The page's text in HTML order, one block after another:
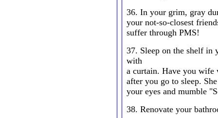
36. In your grim, gray
your not-so-closest
suffer through PMS!
37. Sleep on the shelf in
with
a curtain. Have you wife
after you go to sleep.
your eyes and mumble
38. Renovate your